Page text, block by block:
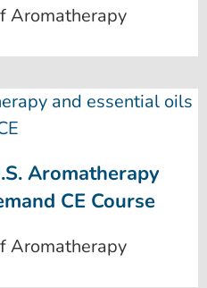
Aromatherapy
Aromatherapy
CE Course
Aromatherapy